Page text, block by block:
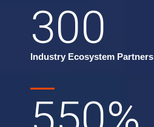
300
Industry Ecosystem Partners